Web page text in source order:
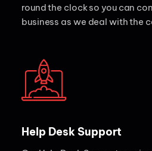
round the clock so you can
business as we deal with the
Help Desk Support